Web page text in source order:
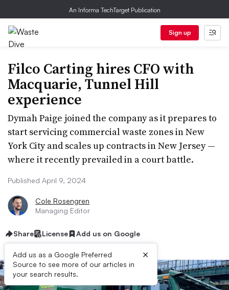
An Informa TechTarget Publication
Sign up
Filco Carting hires CFO with
Macquarie, Tunnel Hill
experience
Dymah Paige joined the company as it prepares to
start servicing commercial waste zones in New
York City and scales up contracts in New Jersey —
where it recently prevailed in a court battle.
Published April 9, 2024
Cole Rosengren
Managing Editor
Share License Add us on Google
Add us as a Google Preferred
Source to see more of our articles in
your search results.
×